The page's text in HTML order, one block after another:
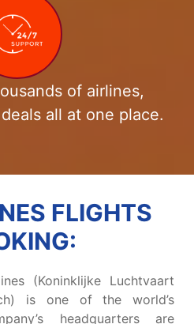
of airlines,
all at one place.
FLIGHTS
(Koninklijke Luchtvaart
is one of the world’s
headquarters are